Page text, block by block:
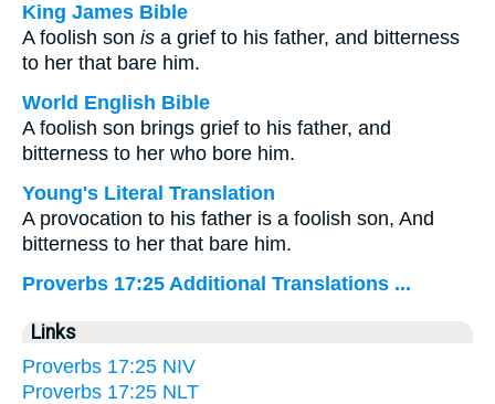
King James Bible
A foolish son is a grief to his father, and bitterness
to her that bare him.
World English Bible
A foolish son brings grief to his father, and
bitterness to her who bore him.
Young's Literal Translation
A provocation to his father is a foolish son, And
bitterness to her that bare him.
Proverbs 17:25 Additional Translations ...
Links
Proverbs 17:25 NIV
Proverbs 17:25 NLT